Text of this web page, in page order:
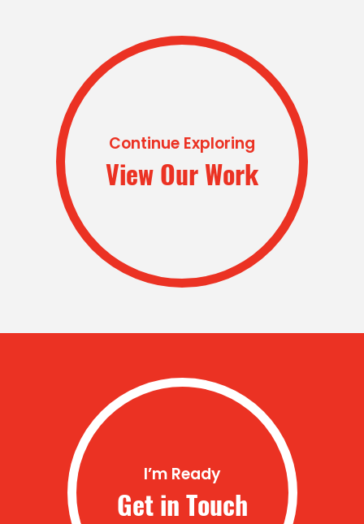
Continue Exploring
View Our Work
I’m Ready
Get in Touch